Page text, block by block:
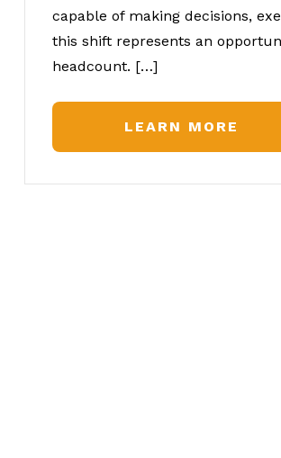
capable of making decisions,
this shift represents an
headcount. […]
LEARN MORE